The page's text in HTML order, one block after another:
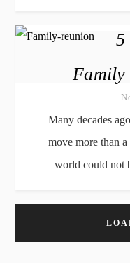
5
Family
Many decades
move more than
world could not